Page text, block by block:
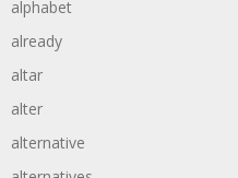
alphabet
already
altar
alter
alternative